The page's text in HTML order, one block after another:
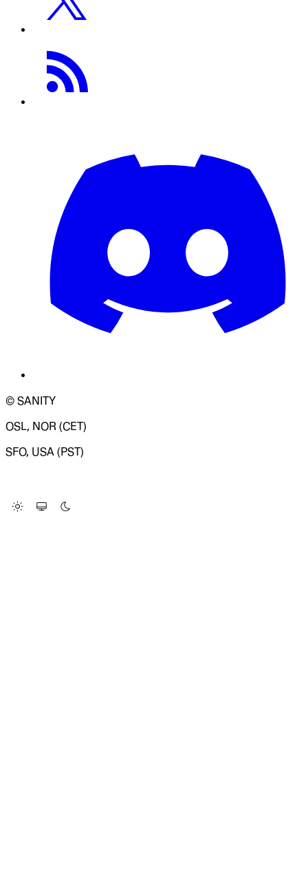
© SANITY
OSL, NOR (CET)
SFO, USA (PST)
Change Site Theme